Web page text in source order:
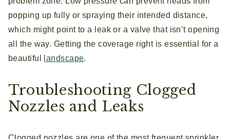
popping up fully or spraying their intended distance,
which might point to a leak or a valve that isn’t opening
all the way. Getting the coverage right is essential for a
beautiful
landscape.
Troubleshooting Clogged
Nozzles and Leaks